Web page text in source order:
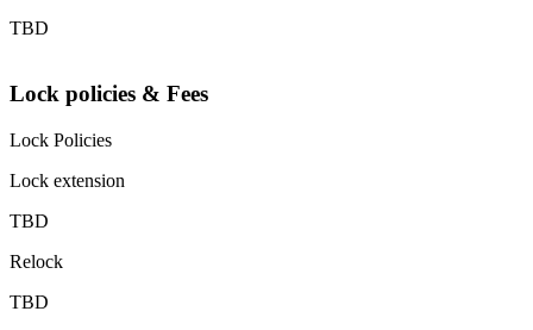
TBD
Lock policies & Fees
Lock Policies
Lock extension
TBD
Relock
TBD